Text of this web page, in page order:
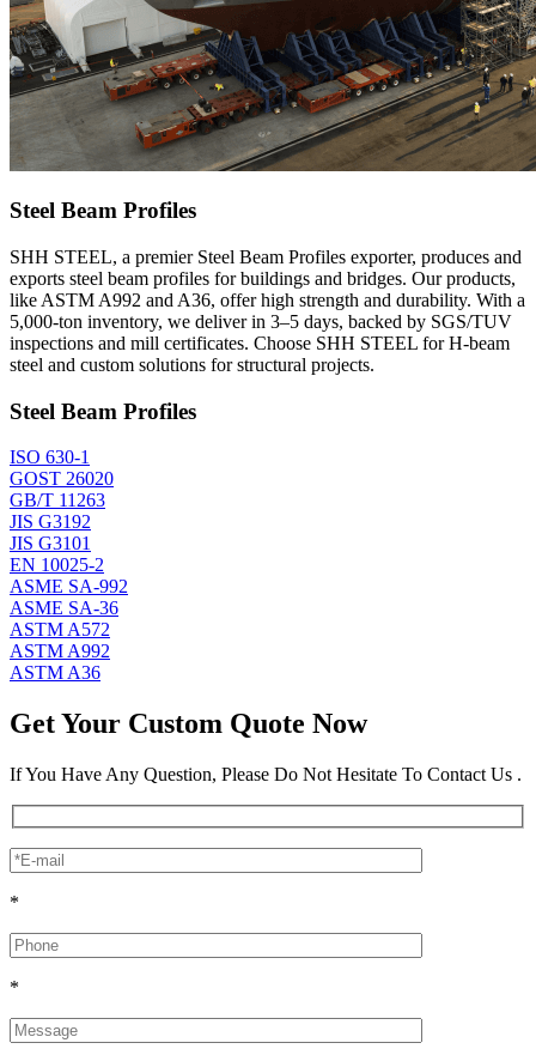
Steel Beam Profiles
SHH STEEL, a premier Steel Beam Profiles exporter, produces and
exports steel beam profiles for buildings and bridges. Our products,
like ASTM A992 and A36, offer high strength and durability. With a
5,000-ton inventory, we deliver in 3–5 days, backed by SGS/TUV
inspections and mill certificates. Choose SHH STEEL for H-beam
steel and custom solutions for structural projects.
Steel Beam Profiles
ISO 630-1
GOST 26020
GB/T 11263
JIS G3192
JIS G3101
EN 10025-2
ASME SA-992
ASME SA-36
ASTM A572
ASTM A992
ASTM A36
Get Your Custom Quote Now
If You Have Any Question, Please Do Not Hesitate To Contact Us .
*
*